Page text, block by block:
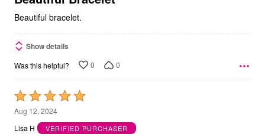
Beautiful bracelet.
Show details
Was this helpful? 0 0
Rated
5
out
Aug 12, 2024
Lisa H
VERIFIED PURCHASER